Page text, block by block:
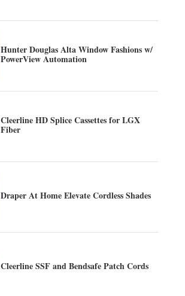
Hunter Douglas Alta Window Fashions w/
PowerView Automation
Cleerline HD Splice Cassettes for LGX
Fiber
Draper At Home Elevate Cordless Shades
Cleerline SSF and Bendsafe Patch Cords